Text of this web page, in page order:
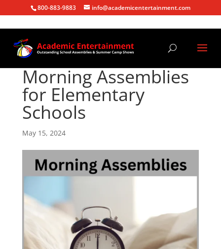
800-883-9883 info@academicentertainment.com
Morning Assemblies
for Elementary
Schools
May 15, 2024